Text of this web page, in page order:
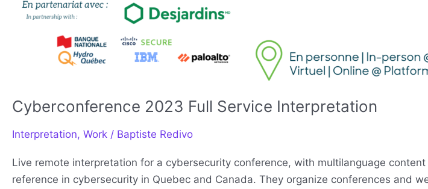
Cyberconference 2023 Full Service Interpretation
Interpretation, Work / Baptiste Redivo
Live remote interpretation for a cybersecurity conference, with multilanguage
reference in cybersecurity in Quebec and Canada. They organize conferences and